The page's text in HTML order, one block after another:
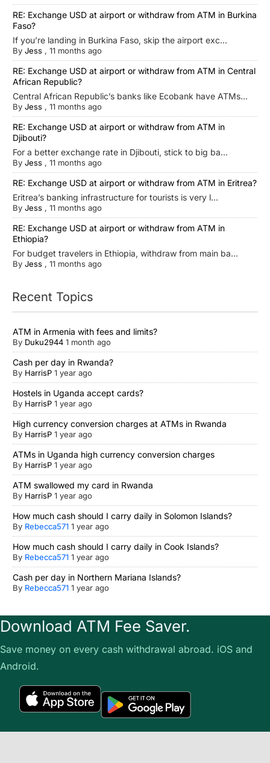
RE: Exchange USD at airport or withdraw from ATM in Burkina
Faso?
If you’re landing in Burkina Faso, skip the airport exc...
By Jess , 11 months ago
RE: Exchange USD at airport or withdraw from ATM in Central
African Republic?
Central African Republic’s banks like Ecobank have ATMs...
By Jess , 11 months ago
RE: Exchange USD at airport or withdraw from ATM in
Djibouti?
For a better exchange rate in Djibouti, stick to big ba...
By Jess , 11 months ago
RE: Exchange USD at airport or withdraw from ATM in Eritrea?
Eritrea’s banking infrastructure for tourists is very l...
By Jess , 11 months ago
RE: Exchange USD at airport or withdraw from ATM in
Ethiopia?
For budget travelers in Ethiopia, withdraw from main ba...
By Jess , 11 months ago
Recent Topics
ATM in Armenia with fees and limits?
By Duku2944 1 month ago
Cash per day in Rwanda?
By HarrisP 1 year ago
Hostels in Uganda accept cards?
By HarrisP 1 year ago
High currency conversion charges at ATMs in Rwanda
By HarrisP 1 year ago
ATMs in Uganda high currency conversion charges
By HarrisP 1 year ago
ATM swallowed my card in Rwanda
By HarrisP 1 year ago
How much cash should I carry daily in Solomon Islands?
By Rebecca571 1 year ago
How much cash should I carry daily in Cook Islands?
By Rebecca571 1 year ago
Cash per day in Northern Mariana Islands?
By Rebecca571 1 year ago
Download ATM Fee Saver.
Save money on every cash withdrawal abroad. iOS and
Android.